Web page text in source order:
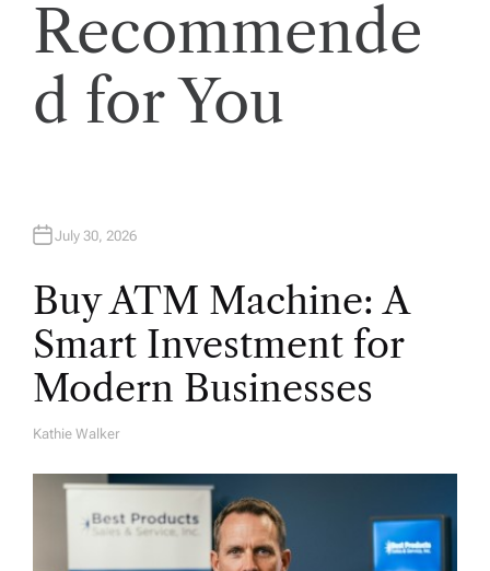
Recommende
d for You
July 30, 2026
Buy ATM Machine: A
Smart Investment for
Modern Businesses
A
Kathie Walker